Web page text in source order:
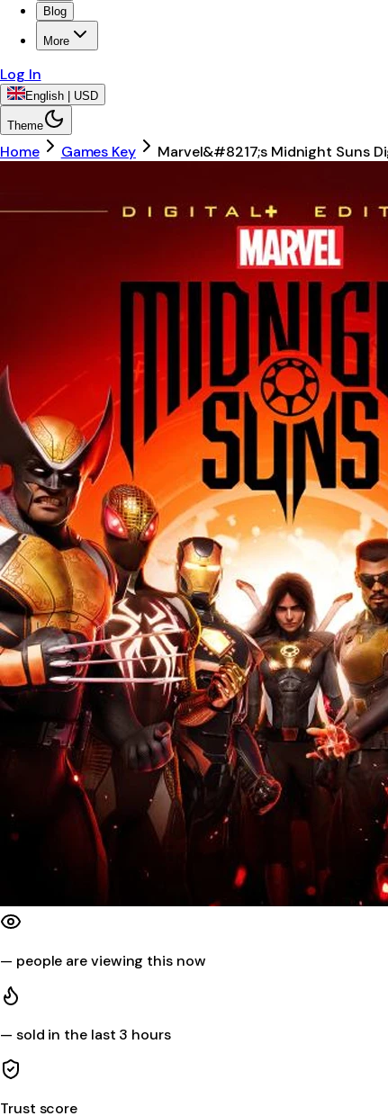
Blog
More
Log In
English | USD
Theme
Home Games Key Marvel&#8217;s Midnight Suns
— people are viewing this now
— sold in the last 3 hours
Trust score